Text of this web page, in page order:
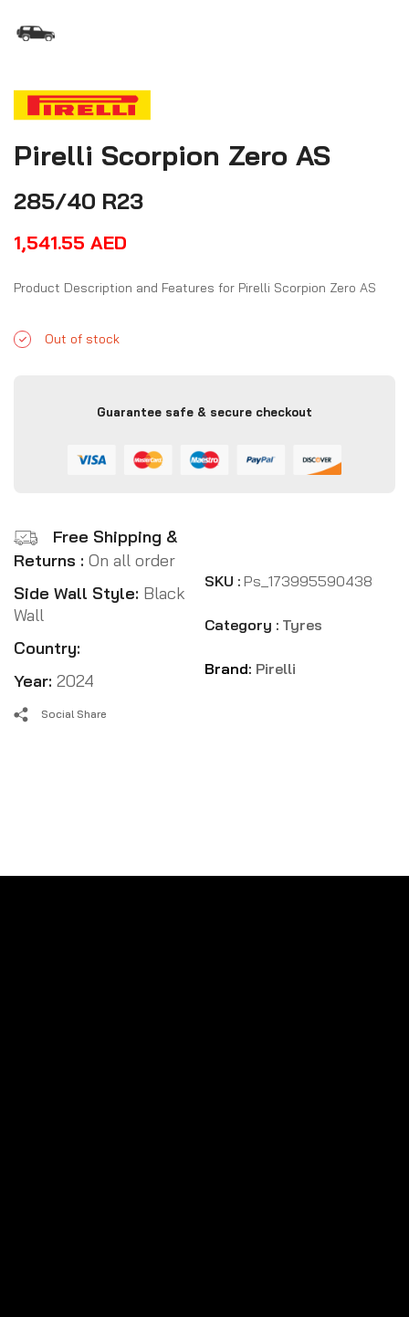
Pirelli Scorpion Zero AS
285/40 R23
1,541.55 AED
Product Description and Features for Pirelli Scorpion Zero AS
Out of stock
Guarantee safe & secure checkout
Free Shipping &
Returns : On all order
Side Wall Style: Black
Wall
Country:
Year: 2024
SKU : Ps_173995590438
Category : Tyres
Brand: Pirelli
Social Share